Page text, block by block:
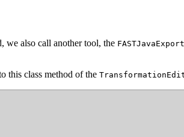
we also call another tool, the
this class method of the